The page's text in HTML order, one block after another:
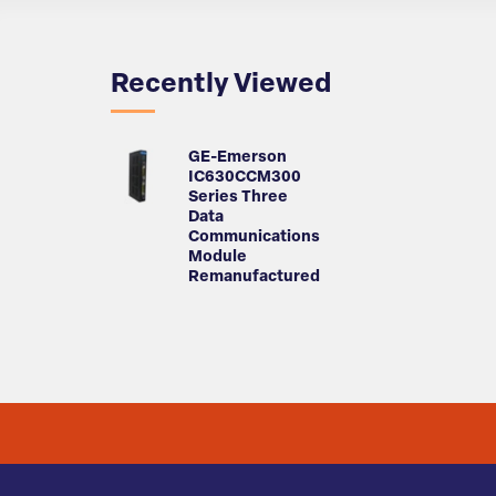
Recently Viewed
GE-Emerson
IC630CCM300
Series Three
Data
Communications
Module
Remanufactured